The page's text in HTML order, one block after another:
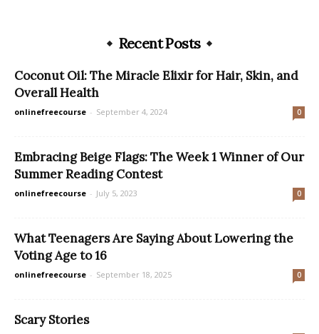
Recent Posts
Coconut Oil: The Miracle Elixir for Hair, Skin, and
Overall Health
onlinefreecourse - September 4, 2024 0
Embracing Beige Flags: The Week 1 Winner of Our
Summer Reading Contest
onlinefreecourse - July 5, 2023 0
What Teenagers Are Saying About Lowering the
Voting Age to 16
onlinefreecourse - September 18, 2025 0
Scary Stories